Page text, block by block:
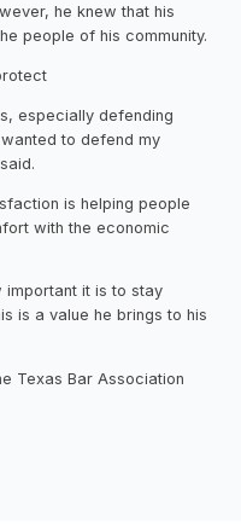
he knew that his
people of his community.
especially defending
to defend my
is helping people
with the economic
important it is to stay
is a value he brings to his
Texas Bar Association